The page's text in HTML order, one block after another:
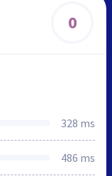
0
328 ms
486 ms